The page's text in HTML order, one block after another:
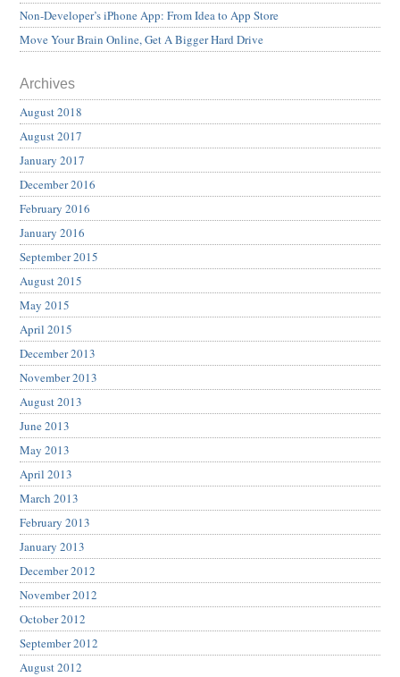
Non-Developer’s iPhone App: From Idea to App Store
Move Your Brain Online, Get A Bigger Hard Drive
Archives
August 2018
August 2017
January 2017
December 2016
February 2016
January 2016
September 2015
August 2015
May 2015
April 2015
December 2013
November 2013
August 2013
June 2013
May 2013
April 2013
March 2013
February 2013
January 2013
December 2012
November 2012
October 2012
September 2012
August 2012